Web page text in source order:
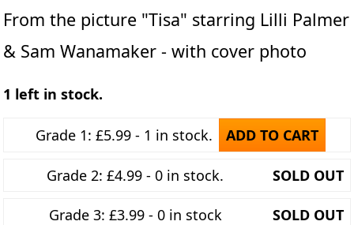
From the picture "Tisa" starring Lilli Palmer
& Sam Wanamaker - with cover photo
1 left in stock.
Grade 1: £5.99 - 1 in stock. ADD TO CART
Grade 2: £4.99 - 0 in stock. SOLD OUT
Grade 3: £3.99 - 0 in stock SOLD OUT